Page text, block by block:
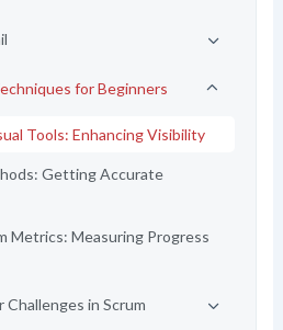
for Beginners
Tools: Enhancing Visibility
Getting Accurate
Metrics: Measuring Progress
in Scrum